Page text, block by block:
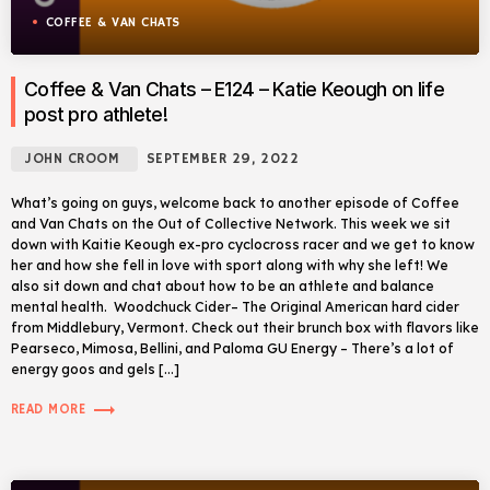
COFFEE & VAN CHATS
Coffee & Van Chats – E124 – Katie Keough on life
post pro athlete!
JOHN CROOM SEPTEMBER 29, 2022
What’s going on guys, welcome back to another episode of Coffee
and Van Chats on the Out of Collective Network. This week we sit
down with Kaitie Keough ex-pro cyclocross racer and we get to know
her and how she fell in love with sport along with why she left! We
also sit down and chat about how to be an athlete and balance
mental health. Woodchuck Cider– The Original American hard cider
from Middlebury, Vermont. Check out their brunch box with flavors like
Pearseco, Mimosa, Bellini, and Paloma GU Energy – There’s a lot of
energy goos and gels […]
READ MORE trending_flat